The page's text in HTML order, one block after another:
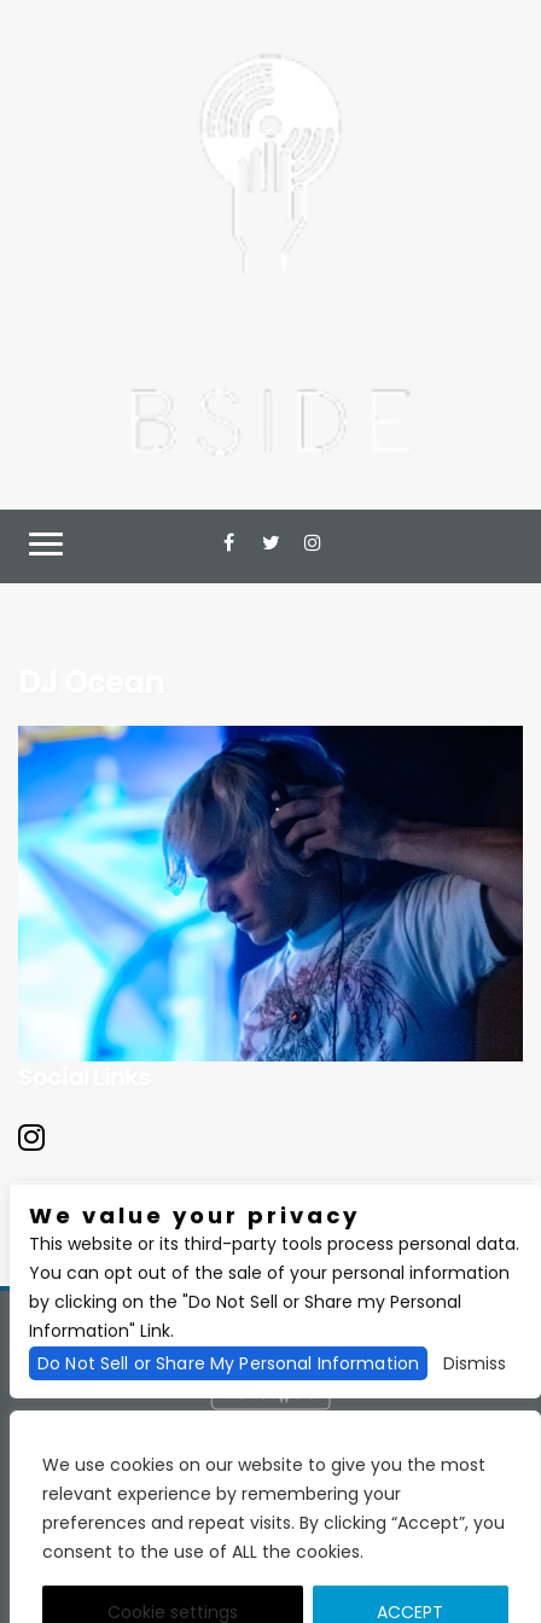
We use cookies on our website to give you the most
relevant experience by remembering your
preferences and repeat visits. By clicking “Accept”, you
consent to the use of ALL the cookies.
Cookie settings ACCEPT
There are currently no upcoming events.
Copyright 2026 BSIDE Liquor Lounge. All Rights Reserved.
Policy Purchase Policy
fans, including those with disabilities. Our website is
monitored, and development is ongoing to ensure
continued compliance with applicable website accessibility
standards. If you are having difficulty accessing this
website, please email our customer support at
info@ticketweb.com so that we can provide you with the
Terms of Use
We value your privacy
This website or its third-party tools process personal data.
You can opt out of the sale of your personal information
by clicking on the "Do Not Sell or Share my Personal
Information" Link.
Do Not Sell or Share My Personal Information
Dismiss